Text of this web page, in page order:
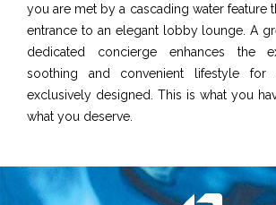
you are met by a cascading water feature
entrance to an elegant lobby lounge. A
dedicated concierge enhances the
soothing and convenient lifestyle for
exclusively designed. This is what you
what you deserve.